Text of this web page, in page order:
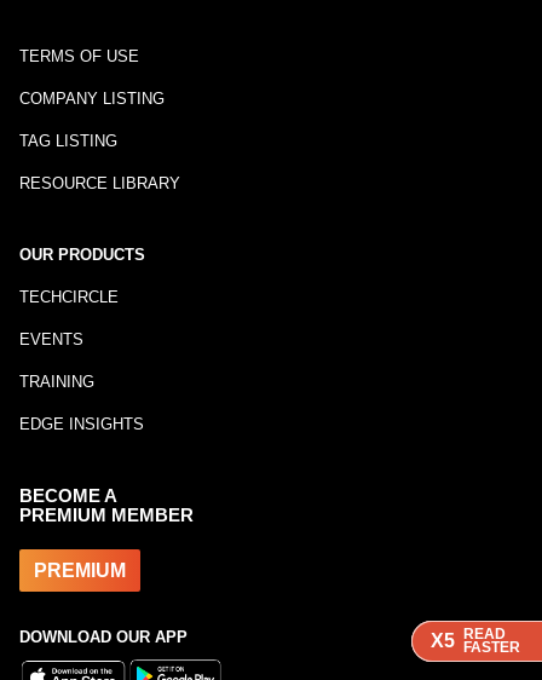
X5 READ
FASTER
X5 READ
FASTER
X5 READ
FASTER
TERMS OF USE
COMPANY LISTING
TAG LISTING
RESOURCE LIBRARY
OUR PRODUCTS
TECHCIRCLE
EVENTS
TRAINING
EDGE INSIGHTS
BECOME A
PREMIUM MEMBER
PREMIUM
DOWNLOAD OUR APP